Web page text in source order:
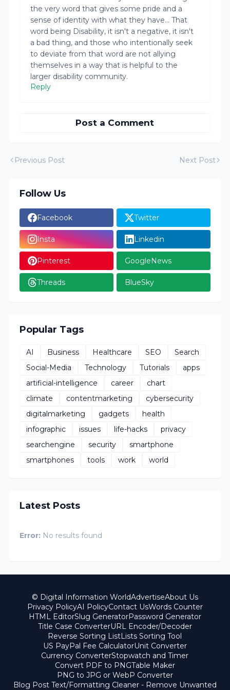
the very word that gives some pride and a
sense of identity with what they have... That
word being Disability, it isn't a negative, it isn't
a bad thing, and those who intentionally seek
to deviate from that word are not allying
themselves in a way that is helpful to the
larger disability community.
Reply
Post a Comment
Previous Post Next Post
Follow Us
Facebook Twitter
Insta Linkedin
Pinterest GoogleNews
Threads BlueSky
Popular Tags
AI Business Healthcare SEO
Search
Social-Media
Technology Tutorials
apps
artificial-intelligence
career
chart
climate
contentmarketing
cybersecurity
digitalmarketing
gadgets
health
infographic
issues life-hacks
privacy
searchengine
security
smartphone
smartphones
tools work world
Latest Posts
Error: No results found
© Digital Information WorldAdvertiseAbout Us
Privacy PolicyAI PolicyContact UsWords Counter
HTML EditorSlug GeneratorPassword Generator
Title Case ConverterURL Encoder/Decoder
Reverse Sorting ListLists Sorting Tool
US PayPal Fee CalculatorUnit Converter
Currency ConverterStopwatch and Timer
Convert PDF to PNGTable Maker
PNG to JPG or WebP Converter
Blog Post Text/Formatting Cleaner - Remove Unwanted